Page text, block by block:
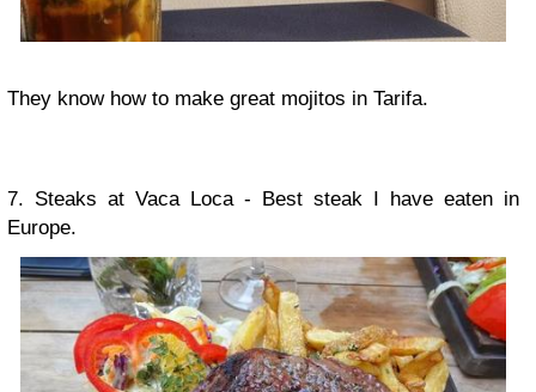
They know how to make great mojitos in Tarifa.
7. Steaks at Vaca Loca - Best steak I have eaten in
Europe.